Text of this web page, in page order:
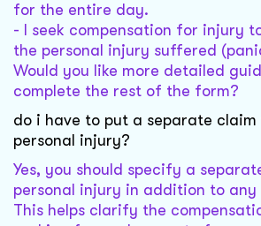
for the entire day.
- I seek compensation for injury
the personal injury suffered
Would you like more detailed
complete the rest of the form?
do i have to put a separate claim
personal injury?
Yes, you should specify a
personal injury in addition to any
This helps clarify the